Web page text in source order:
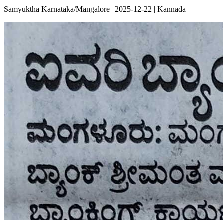
Samyuktha Karnataka/Mangalore | 2025-12-22 | Kannada